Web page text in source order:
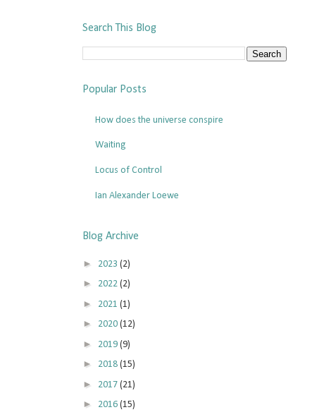
Search This Blog
Popular Posts
How does the universe conspire
Waiting
Locus of Control
Ian Alexander Loewe
Blog Archive
► 2023 (2)
► 2022 (2)
► 2021 (1)
► 2020 (12)
► 2019 (9)
► 2018 (15)
► 2017 (21)
► 2016 (15)